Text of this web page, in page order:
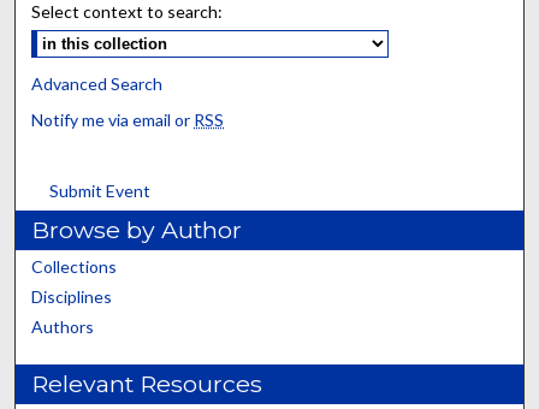
Select context to search:
Advanced Search
Notify me via email or RSS
Submit Event
Browse by Author
Collections
Disciplines
Authors
Relevant Resources